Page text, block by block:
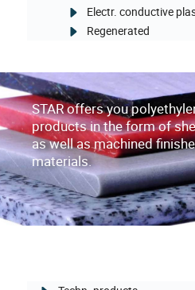
Electr. conductive
Regenerated
STAR offers you
products in the form of
as well as machined
materials.